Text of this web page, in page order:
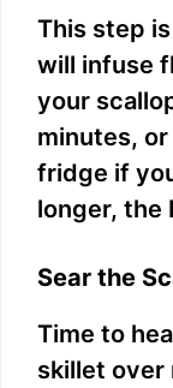
This step
will infuse
your
minutes,
fridge if
longer, the
Sear the
Time to
skillet over